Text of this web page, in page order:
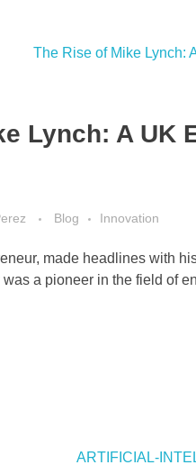
Lynch: A UK
Blog Innovation
made headlines with
a pioneer in the field of